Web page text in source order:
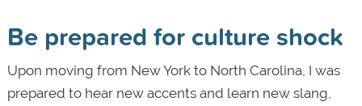
Be prepared for culture shock
Upon moving from New York to North Carolina, I was
prepared to hear new accents and learn new slang,